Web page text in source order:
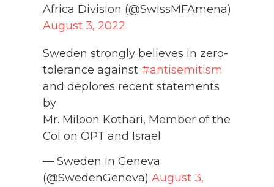
Africa Division (@SwissMFAmena)
August 3, 2022
Sweden strongly believes in zero-
tolerance against #antisemitism
and deplores recent statements
by
Mr. Miloon Kothari, Member of the
CoI on OPT and Israel
— Sweden in Geneva
(@SwedenGeneva) August 3,